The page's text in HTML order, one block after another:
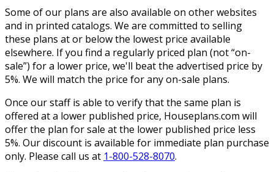
Some of our plans are also available on other websites
and in printed catalogs. We are committed to selling
these plans at or below the lowest price available
elsewhere. If you find a regularly priced plan (not “on-
sale”) for a lower price, we'll beat the advertised price by
5%. We will match the price for any on-sale plans.
Once our staff is able to verify that the same plan is
offered at a lower published price, Houseplans.com will
offer the plan for sale at the lower published price less
5%. Our discount is available for immediate plan purchase
only. Please call us at 1-800-528-8070.